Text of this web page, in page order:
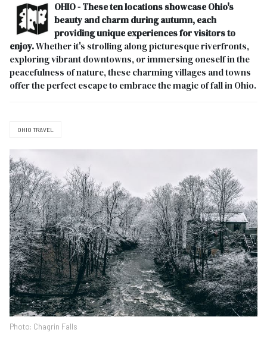
OHIO - These ten locations showcase Ohio's
beauty and charm during autumn, each
providing unique experiences for visitors to
enjoy.Whether it's strolling along picturesque riverfronts,
exploring vibrant downtowns, or immersing oneself in the
peacefulness of nature, these charming villages and towns
offer the perfect escape to embrace the magic of fall in Ohio.
OHIO TRAVEL
Photo: Chagrin Falls